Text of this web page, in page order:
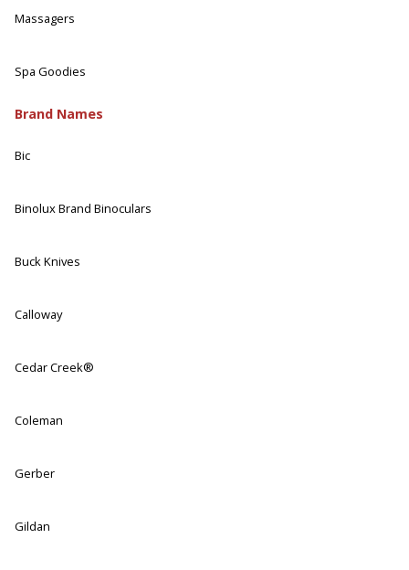
Massagers
Spa Goodies
Brand Names
Bic
Binolux Brand Binoculars
Buck Knives
Calloway
Cedar Creek®
Coleman
Gerber
Gildan